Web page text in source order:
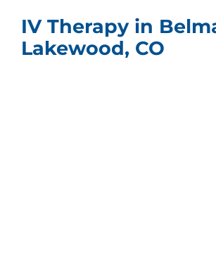
IV Therapy in
Lakewood, CO